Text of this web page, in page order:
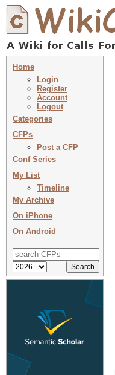
Home
Login
Register
Account
Logout
Categories
CFPs
Post a CFP
Conf Series
My List
Timeline
My Archive
On iPhone
On Android